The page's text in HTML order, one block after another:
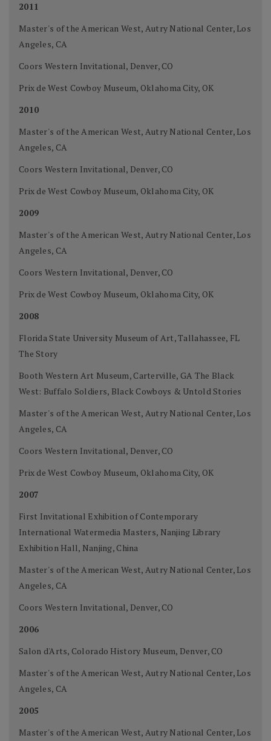
2011
Master's of the American West, Autry National Center, Los
Angeles, CA
Coors Western Invitational, Denver, CO
Prix de West Cowboy Museum, Oklahoma City, OK
2010
Master's of the American West, Autry National Center, Los
Angeles, CA
Coors Western Invitational, Denver, CO
Prix de West Cowboy Museum, Oklahoma City, OK
2009
Master's of the American West, Autry National Center, Los
Angeles, CA
Coors Western Invitational, Denver, CO
Prix de West Cowboy Museum, Oklahoma City, OK
2008
Florida State University Museum of Art, Tallahassee, FL
The Story
Booth Western Art Museum, Carterville, GA The Black
West: Buffalo Soldiers, Black Cowboys & Untold Stories
Master's of the American West, Autry National Center, Los
Angeles, CA
Coors Western Invitational, Denver, CO
Prix de West Cowboy Museum, Oklahoma City, OK
2007
First Invitational Exhibition of Contemporary
International Watermedia Masters, Nanjing Library
Exhibition Hall, Nanjing, China
Master's of the American West, Autry National Center, Los
Angeles, CA
Coors Western Invitational, Denver, CO
2006
Salon d'Arts, Colorado History Museum, Denver, CO
Master's of the American West, Autry National Center, Los
Angeles, CA
2005
Master's of the American West, Autry National Center, Los